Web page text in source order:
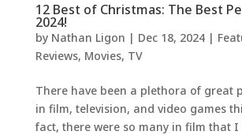
12 Best of Christmas: The Best
2024!
by Nathan Ligon | Dec 18, 2024|
Reviews, Movies, TV
There have been a plethora of great
in film, television, and video games
fact, there were so many in film that I